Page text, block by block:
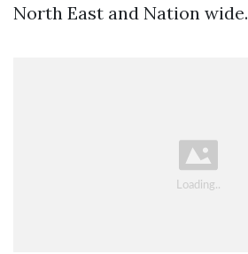
North East and Nation wide.